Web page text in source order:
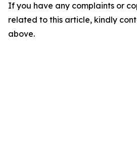
If you have any complaints or
related to this article, kindly
above.